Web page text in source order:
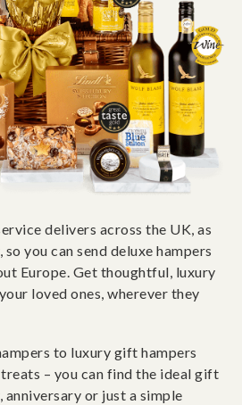
delivers across the UK, as
you can send deluxe hampers
Europe. Get thoughtful, luxury
loved ones, wherever they
to luxury gift hampers
– you can find the ideal gift
or just a simple